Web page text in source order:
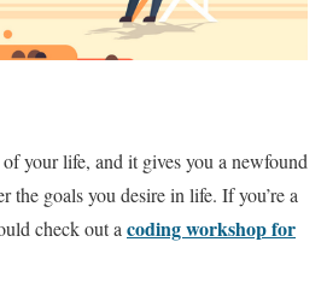
your life, and it gives you a newfound
the goals you desire in life. If you’re a
check out a coding workshop for